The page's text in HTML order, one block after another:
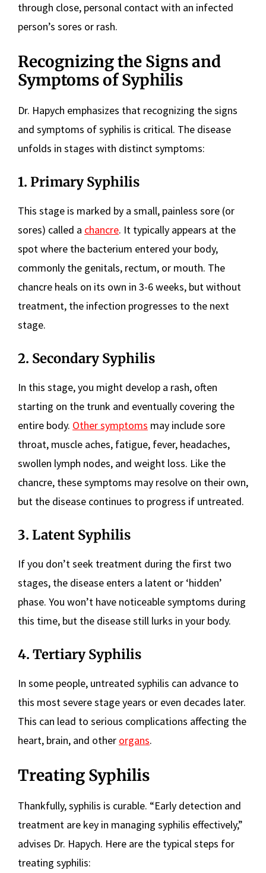
through close, personal contact with an infected
person’s sores or rash.
Recognizing the Signs and
Symptoms of Syphilis
Dr. Hapych emphasizes that recognizing the signs
and symptoms of syphilis is critical. The disease
unfolds in stages with distinct symptoms:
1. Primary Syphilis
This stage is marked by a small, painless sore (or
sores) called a chancre. It typically appears at the
spot where the bacterium entered your body,
commonly the genitals, rectum, or mouth. The
chancre heals on its own in 3-6 weeks, but without
treatment, the infection progresses to the next
stage.
2. Secondary Syphilis
In this stage, you might develop a rash, often
starting on the trunk and eventually covering the
entire body. Other symptoms may include sore
throat, muscle aches, fatigue, fever, headaches,
swollen lymph nodes, and weight loss. Like the
chancre, these symptoms may resolve on their own,
but the disease continues to progress if untreated.
3. Latent Syphilis
If you don’t seek treatment during the first two
stages, the disease enters a latent or ‘hidden’
phase. You won’t have noticeable symptoms during
this time, but the disease still lurks in your body.
4. Tertiary Syphilis
In some people, untreated syphilis can advance to
this most severe stage years or even decades later.
This can lead to serious complications affecting the
heart, brain, and other organs.
Treating Syphilis
Thankfully, syphilis is curable. “Early detection and
treatment are key in managing syphilis effectively,”
advises Dr. Hapych. Here are the typical steps for
treating syphilis: